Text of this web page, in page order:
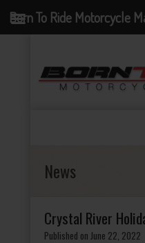
News
Crystal River
Published on June 22, 2022
Born To Ride Motorcycle